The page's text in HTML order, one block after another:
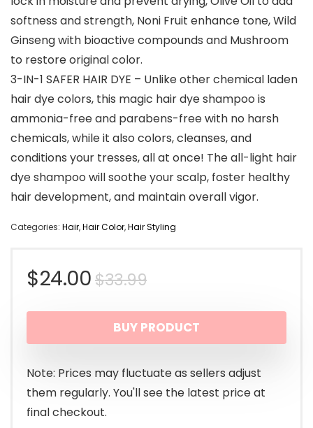
softness and strength, Noni Fruit enhance tone, Wild
Ginseng with bioactive compounds and Mushroom
to restore original color.
3-IN-1 SAFER HAIR DYE – Unlike other chemical laden
hair dye colors, this magic hair dye shampoo is
ammonia-free and parabens-free with no harsh
chemicals, while it also colors, cleanses, and
conditions your tresses, all at once! The all-light hair
dye shampoo will soothe your scalp, foster healthy
hair development, and maintain overall vigor.
Categories: Hair,Hair Color,Hair Styling
$33.99Original
price
was:
$33.99.
$24.00
Current
price
is:
$24.00.
BUY PRODUCT
Note: Prices may fluctuate as sellers adjust
them regularly. You'll see the latest price at
final checkout.